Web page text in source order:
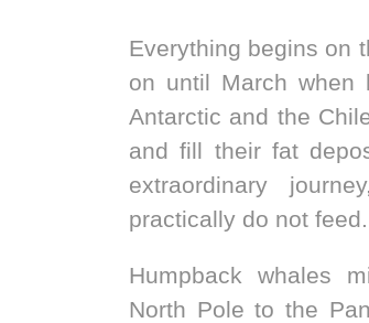
Everything begins on
on until March when
Antarctic and the
and fill their fat
extraordinary
practically do not feed.
Humpback whales
North Pole to the